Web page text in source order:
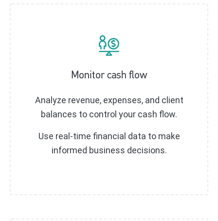
Monitor cash flow
Analyze revenue, expenses, and client
balances to control your cash flow.
Use real-time financial data to make
informed business decisions.